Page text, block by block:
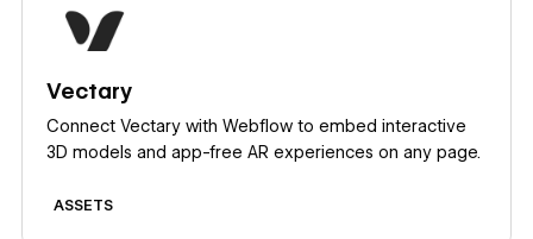
Vectary
Connect Vectary with Webflow to embed interactive
3D models and app-free AR experiences on any page.
ASSETS